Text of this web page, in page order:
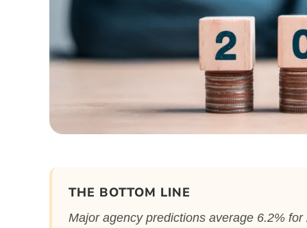
THE BOTTOM LINE
Major agency predictions average 6.2%